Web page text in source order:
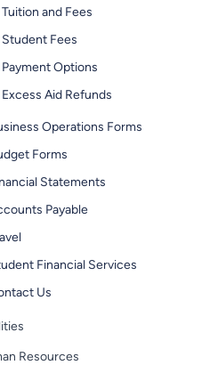
Tuition and Fees
Student Fees
Payment Options
Excess Aid Refunds
Operations Forms
Forms
Statements
Payable
Financial Services
Us
Resources